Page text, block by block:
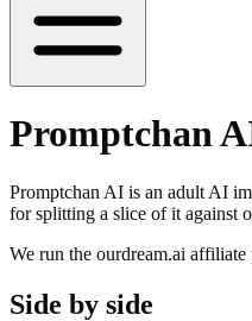
Promptchan
Promptchan AI is an adult AI
for splitting a slice of it against
We run the ourdream.ai affiliate
Side by side